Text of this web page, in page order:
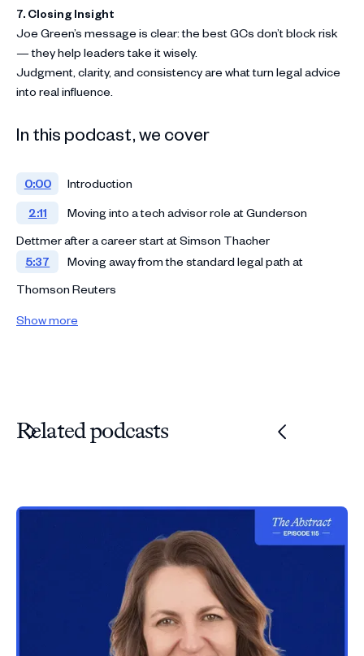
7. Closing Insight
Joe Green’s message is clear: the best GCs don’t block risk
— they help leaders take it wisely.
Judgment, clarity, and consistency are what turn legal advice
into real influence.
In this podcast, we cover
0:00
Introduction
2:11
Moving into a tech advisor role at Gunderson
Dettmer after a career start at Simson Thacher
5:37
Moving away from the standard legal path at
Thomson Reuters
21:26
Challenging the billable hour model
Discussing the influx of investment into legal tech
Predicting the future of legal services
Book Recommendations
What you wish you’d known as a young lawyer
Show more
Related podcasts